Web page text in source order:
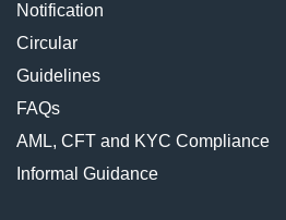
Notification
Circular
Guidelines
FAQs
AML, CFT and KYC Compliance
Informal Guidance